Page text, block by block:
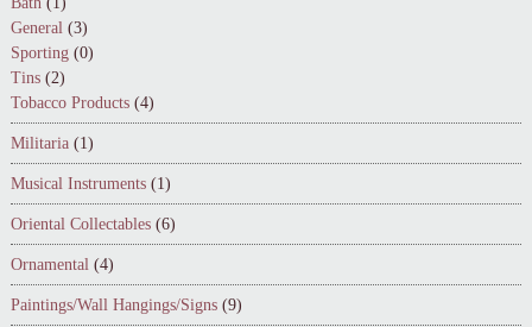
General (3)
Sporting (0)
Tins (2)
Tobacco Products (4)
Militaria (1)
Musical Instruments (1)
Oriental Collectables (6)
Ornamental (4)
Paintings/Wall Hangings/Signs (9)